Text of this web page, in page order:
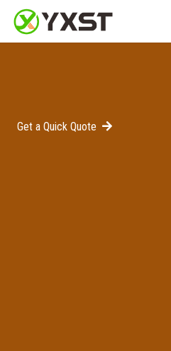
Get a Quick Quote